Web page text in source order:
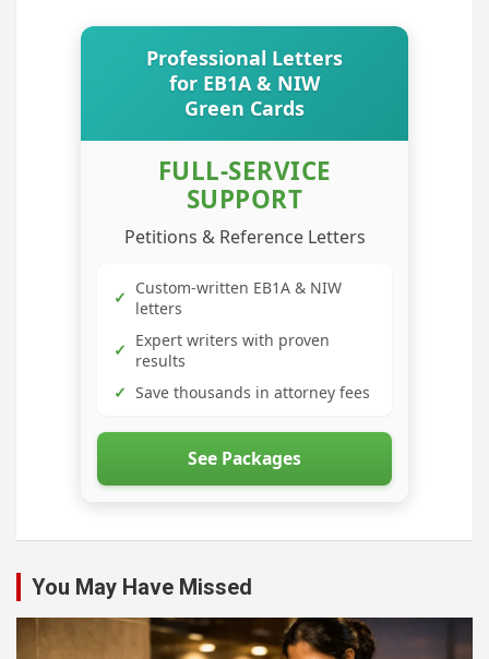
Professional Letters
for EB1A & NIW
Green Cards
FULL-SERVICE
SUPPORT
Petitions & Reference Letters
✓ Custom-written EB1A & NIW
letters
✓ Expert writers with proven
results
✓ Save thousands in attorney fees
See Packages
You May Have Missed